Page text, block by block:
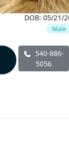
DOB: 05/21/
Male
540-886-
5056